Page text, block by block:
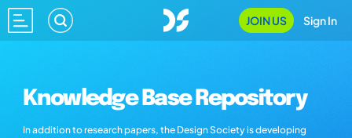
JOIN US Sign In
Knowledge Base Repository
In addition to research papers, the Design Society is developing